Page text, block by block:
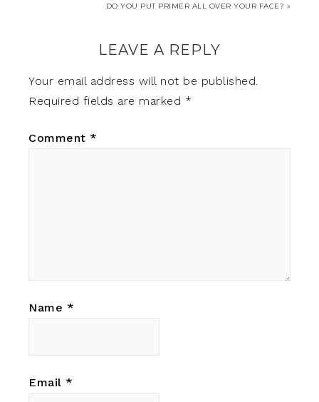
DO YOU PUT PRIMER ALL OVER YOUR FACE? »
LEAVE A REPLY
Your email address will not be published.
Required fields are marked *
Comment *
Name *
Email *